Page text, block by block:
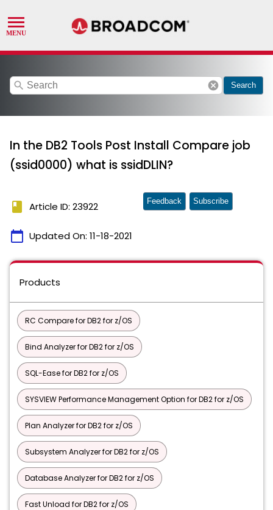
search cancel Search
In the DB2 Tools Post Install Compare job
(ssid0000) what is ssidDLIN?
book Article ID: 23922
calendar_today Updated On: 11-18-2021
Feedback Subscribe
Products
RC Compare for DB2 for z/OS
Bind Analyzer for DB2 for z/OS
SQL-Ease for DB2 for z/OS
SYSVIEW Performance Management Option for DB2 for z/OS
Plan Analyzer for DB2 for z/OS
Subsystem Analyzer for DB2 for z/OS
Database Analyzer for DB2 for z/OS
Fast Unload for DB2 for z/OS